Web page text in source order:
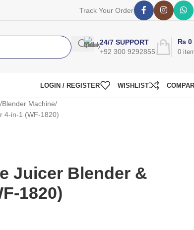
Track Your Order
24/7 SUPPORT
+92 300 9292855
0
₨ 0
LOGIN / REGISTER WISHLIST
Blender Machine
4-in-1 (WF-1820)
Juicer Blender &
1820)